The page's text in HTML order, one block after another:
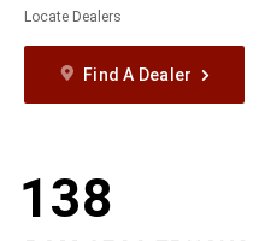
Locate Dealers
Find A Dealer
138